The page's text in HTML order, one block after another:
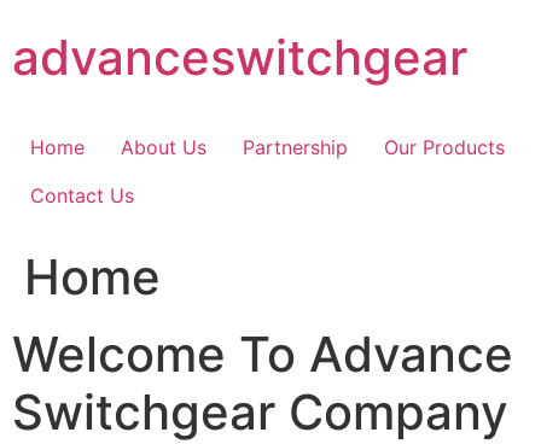
content
advanceswitchgear
Home About Us Partnership
Our Products
Contact Us
Home
Welcome To Advance
Switchgear Company